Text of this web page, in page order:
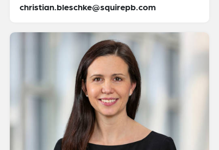
christian.bleschke@squirepb.com